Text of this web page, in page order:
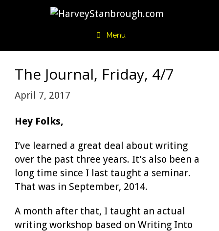
Menu
The Journal, Friday, 4/7
April 7, 2017
Hey Folks,
I’ve learned a great deal about writing
over the past three years. It’s also been a
long time since I last taught a seminar.
That was in September, 2014.
A month after that, I taught an actual
writing workshop based on Writing Into